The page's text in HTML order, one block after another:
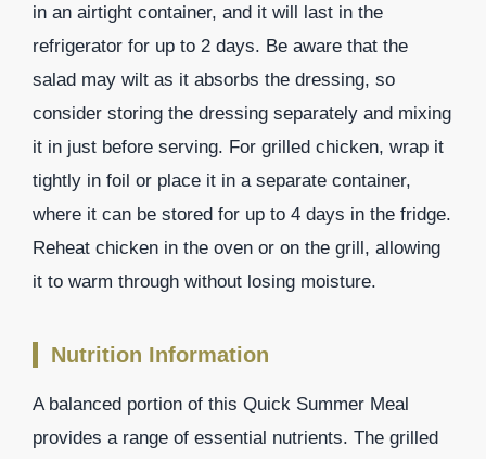
in an airtight container, and it will last in the
refrigerator for up to 2 days. Be aware that the
salad may wilt as it absorbs the dressing, so
consider storing the dressing separately and mixing
it in just before serving. For grilled chicken, wrap it
tightly in foil or place it in a separate container,
where it can be stored for up to 4 days in the fridge.
Reheat chicken in the oven or on the grill, allowing
it to warm through without losing moisture.
Nutrition Information
A balanced portion of this Quick Summer Meal
provides a range of essential nutrients. The grilled